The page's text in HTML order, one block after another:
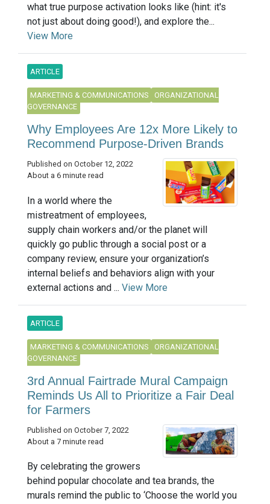
what true purpose activation looks like (hint: it's
not just about doing good!), and explore the...
View More
ARTICLE
MARKETING & COMMUNICATIONS
ORGANIZATIONAL
GOVERNANCE
Why Employees Are 12x More Likely to
Recommend Purpose-Driven Brands
Published on October 12, 2022
About a 6 minute read
In a world where the
mistreatment of employees,
supply chain workers and/or the planet will
quickly go public through a social post or a
company review, ensure your organization’s
internal beliefs and behaviors align with your
external actions and ... View More
ARTICLE
MARKETING & COMMUNICATIONS
ORGANIZATIONAL
GOVERNANCE
3rd Annual Fairtrade Mural Campaign
Reminds Us All to Prioritize a Fair Deal
for Farmers
Published on October 7, 2022
About a 7 minute read
By celebrating the growers
behind popular chocolate and tea brands, the
murals remind the public to ‘Choose the world you